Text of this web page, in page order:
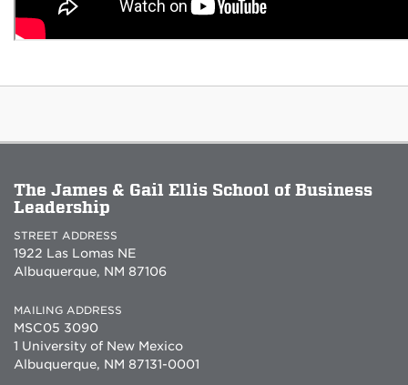
The James & Gail Ellis School of Business
Leadership
STREET ADDRESS
1922 Las Lomas NE
Albuquerque, NM 87106
MAILING ADDRESS
MSC05 3090
1 University of New Mexico
Albuquerque, NM 87131-0001